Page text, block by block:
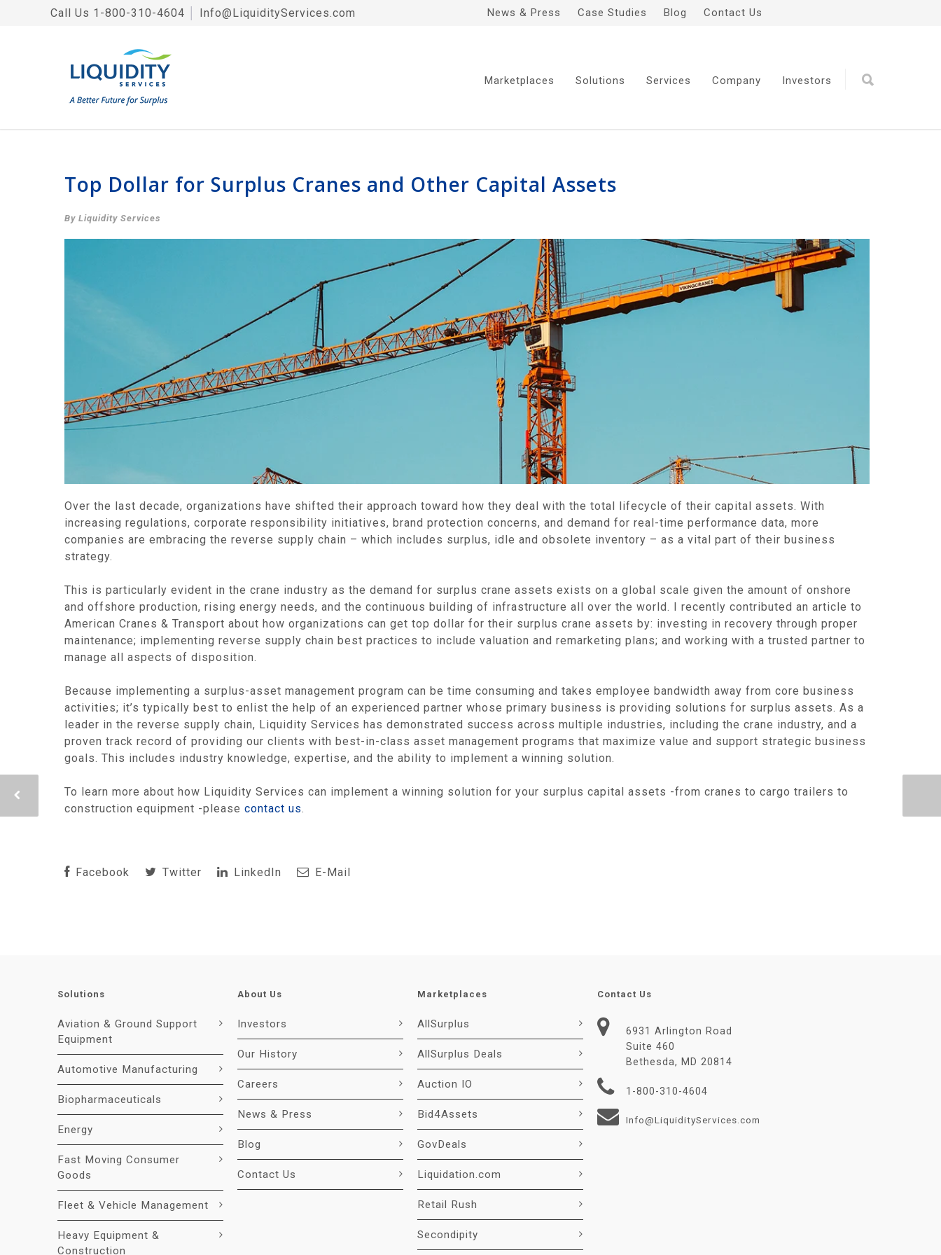
Call Us 1-800-310-4604 Info@LiquidityServices.com News & Press Case Studies Blog Contact Us
Marketplaces Solutions Services Company Investors
Top Dollar for Surplus Cranes and Other Capital Assets
By Liquidity Services
Over the last decade, organizations have shifted their approach toward how they deal with the total lifecycle of their capital assets. With
increasing regulations, corporate responsibility initiatives, brand protection concerns, and demand for real-time performance data, more
companies are embracing the reverse supply chain – which includes surplus, idle and obsolete inventory – as a vital part of their business
strategy.
This is particularly evident in the crane industry as the demand for surplus crane assets exists on a global scale given the amount of onshore
and offshore production, rising energy needs, and the continuous building of infrastructure all over the world. I recently contributed an article to
American Cranes & Transport about how organizations can get top dollar for their surplus crane assets by: investing in recovery through proper
maintenance; implementing reverse supply chain best practices to include valuation and remarketing plans; and working with a trusted partner to
manage all aspects of disposition.
Because implementing a surplus-asset management program can be time consuming and takes employee bandwidth away from core business
activities; it’s typically best to enlist the help of an experienced partner whose primary business is providing solutions for surplus assets. As a
leader in the reverse supply chain, Liquidity Services has demonstrated success across multiple industries, including the crane industry, and a
proven track record of providing our clients with best-in-class asset management programs that maximize value and support strategic business
goals. This includes industry knowledge, expertise, and the ability to implement a winning solution.
To learn more about how Liquidity Services can implement a winning solution for your surplus capital assets -from cranes to cargo trailers to
construction equipment -please contact us.
Facebook Twitter LinkedIn E-Mail
Solutions
Aviation & Ground Support
Equipment
Automotive Manufacturing
Biopharmaceuticals
Energy
Fast Moving Consumer
Goods
Fleet & Vehicle Management
Heavy Equipment &
Construction
About Us
Investors
Our History
Careers
News & Press
Blog
Contact Us
Marketplaces
AllSurplus
AllSurplus Deals
Auction IO
Bid4Assets
GovDeals
Liquidation.com
Retail Rush
Secondipity
Contact Us
6931 Arlington Road
Suite 460
Bethesda, MD 20814
1-800-310-4604
Info@LiquidityServices.com